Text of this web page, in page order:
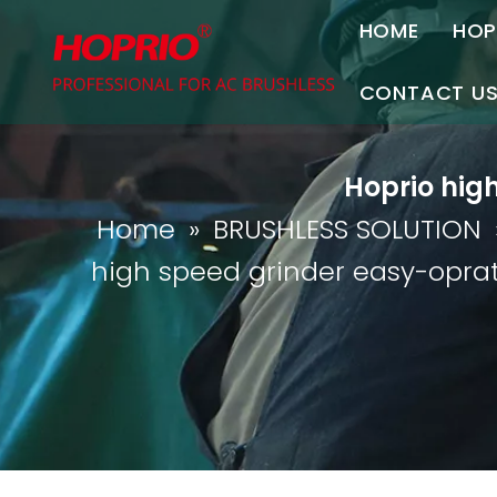
HOME
CONTACT US
Contact Us
Join Us
Hoprio
Home »BRUSHLESS SOLUTION
high speed grinder easy-